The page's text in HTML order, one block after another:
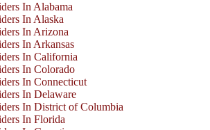
In Alabama
In Alaska
In Arizona
In Arkansas
In California
In Colorado
In Connecticut
In Delaware
In District of Columbia
In Florida